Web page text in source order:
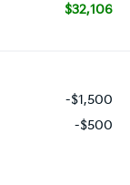
$32,106
-$1,500
-$500